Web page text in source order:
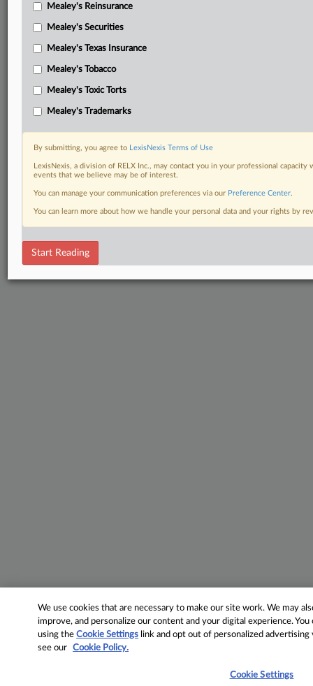
Mealey's Reinsurance
Mealey's Securities
Mealey's Texas Insurance
Mealey's Tobacco
Mealey's Toxic Torts
Mealey's Trademarks
By submitting, you agree to LexisNexis Terms of Use
LexisNexis, a division of RELX Inc., may contact you in your professional
events that we believe may be of interest.
You can manage your communication preferences via our Preference Center.
You can learn more about how we handle your personal data and your rights by
Start Reading
We use cookies that are necessary to make our site work. We may
improve, and personalize our content and your digital experience.
using theCookie Settings link and opt out of personalized advertising
see our
Cookie Policy.
Cookie Settings